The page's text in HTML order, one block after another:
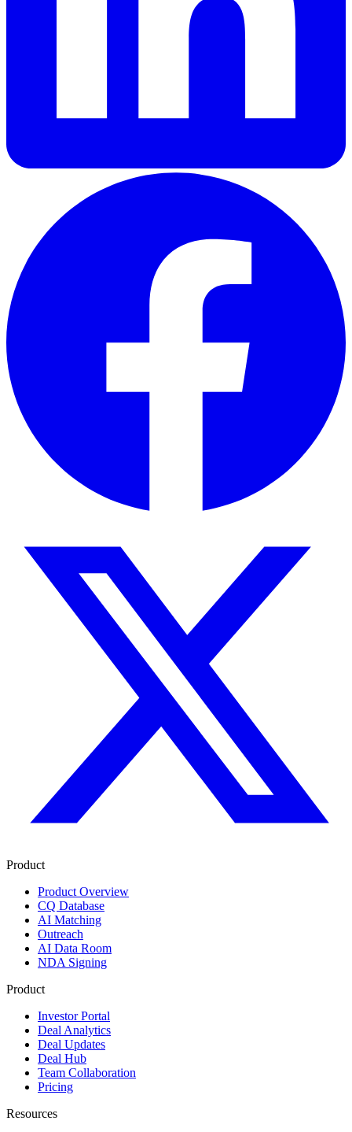
Product
Product Overview
CQ Database
AI Matching
Outreach
AI Data Room
NDA Signing
Product
Investor Portal
Deal Analytics
Deal Updates
Deal Hub
Team Collaboration
Pricing
Resources